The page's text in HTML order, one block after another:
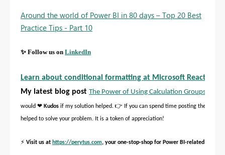
Around the world of Power BI in 80 days – Top 20 Best
Practice Tips - Part 10
✨ Follow us on LinkedIn
Learn about conditional formatting at Microsoft Reactor
My latest blog post The Power of Using Calculation Groups
would ❤ Kudos if my solution helped. 👉 If you can spend time posting the
helped to solve your problem. It is a token of appreciation!
⚡ Visit us at https://perytus.com, your one-stop-shop for Power BI-related